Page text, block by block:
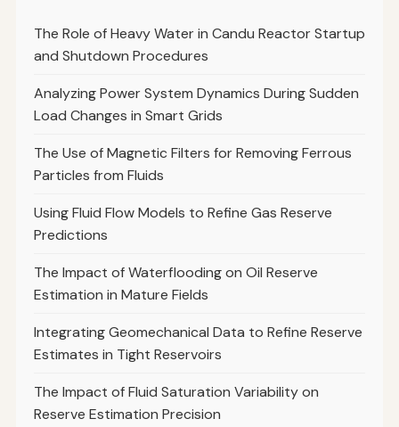
The Role of Heavy Water in Candu Reactor Startup
and Shutdown Procedures
Analyzing Power System Dynamics During Sudden
Load Changes in Smart Grids
The Use of Magnetic Filters for Removing Ferrous
Particles from Fluids
Using Fluid Flow Models to Refine Gas Reserve
Predictions
The Impact of Waterflooding on Oil Reserve
Estimation in Mature Fields
Integrating Geomechanical Data to Refine Reserve
Estimates in Tight Reservoirs
The Impact of Fluid Saturation Variability on
Reserve Estimation Precision